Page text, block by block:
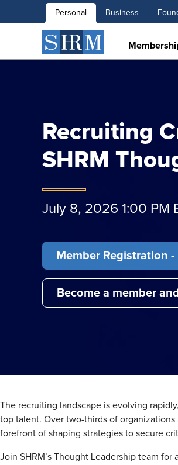
Personal Business
Recruiting
SHRM
July 8, 2026 1:00 PM
Member Registration -
Become a member
The recruiting landscape is evolving
top talent. Over two-thirds of
forefront of shaping strategies to secure
Join SHRM’s Thought Leadership team